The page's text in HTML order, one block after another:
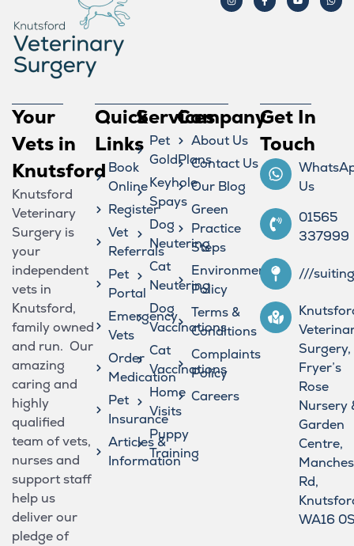
Your
Vets in
Knutsford
Knutsford
Veterinary
Surgery is
your
independent
vets in
Knutsford,
family owned
and run. Our
amazing
caring and
highly
qualified
team of vets,
nurses and
support staff
help us
deliver our
pledge of
Quick
Links
Book
Online
Register
Vet
Referrals
Pet
Portal
Emergency
Vets
Order
Medication
Pet
Insurance
Articles &
Information
Services
Pet
GoldPlans
Keyhole
Spays
Dog
Neutering
Cat
Neutering
Dog
Vaccinations
Cat
Vaccinations
Home
Visits
Puppy
Training
Company
About Us
Contact Us
Our Blog
Green
Practice
Steps
Environmental
Policy
Terms &
Conditions
Complaints
Policy
Careers
Get In
Touch
Us
01565
337999
///
Surgery,
Fryer’s
Rose
Nursery
Garden
Centre,
Rd,
WA16